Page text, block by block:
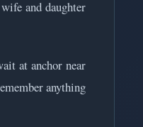
and daughter
at anchor near
anything